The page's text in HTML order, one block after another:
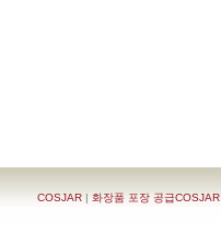
COSJAR | 화장품 포장 공급COSJAR